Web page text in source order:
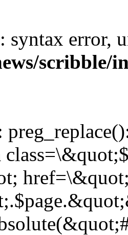
: syntax error,
scribble/